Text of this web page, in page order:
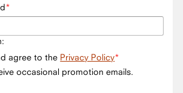
agree to the Privacy Policy
occasional promotion emails.